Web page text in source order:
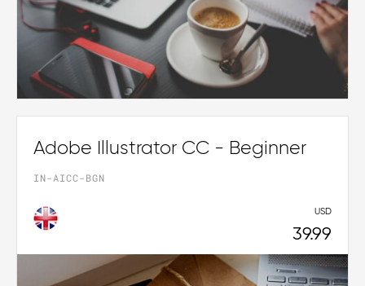
Adobe Illustrator CC - Beginner
IN-AICC-BGN
USD
39.99